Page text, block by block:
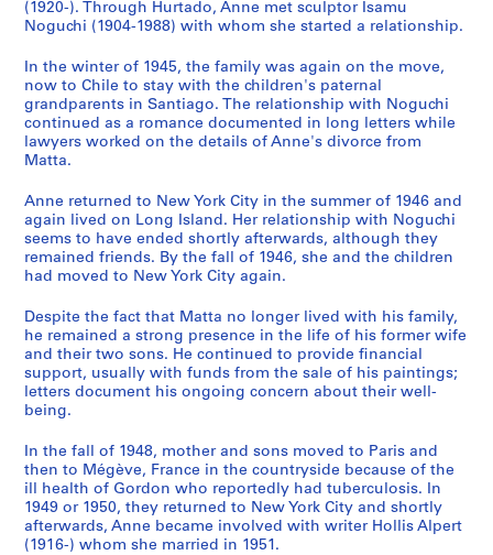
n
a
t
1
9
7
0
-
1
9
7
8
]
CP138.S3
S
é
r
i
e
(
s
)
(1920-). Through Hurtado, Anne met sculptor Isamu
Noguchi (1904-1988) with whom she started a relationship.
In the winter of 1945, the family was again on the move,
now to Chile to stay with the children's paternal
grandparents in Santiago. The relationship with Noguchi
continued as a romance documented in long letters while
lawyers worked on the details of Anne's divorce from
Matta.
Anne returned to New York City in the summer of 1946 and
again lived on Long Island. Her relationship with Noguchi
seems to have ended shortly afterwards, although they
remained friends. By the fall of 1946, she and the children
had moved to New York City again.
Despite the fact that Matta no longer lived with his family,
he remained a strong presence in the life of his former wife
and their two sons. He continued to provide financial
support, usually with funds from the sale of his paintings;
letters document his ongoing concern about their well-
being.
In the fall of 1948, mother and sons moved to Paris and
then to Mégève, France in the countryside because of the
ill health of Gordon who reportedly had tuberculosis. In
1949 or 1950, they returned to New York City and shortly
afterwards, Anne became involved with writer Hollis Alpert
(1916-) whom she married in 1951.